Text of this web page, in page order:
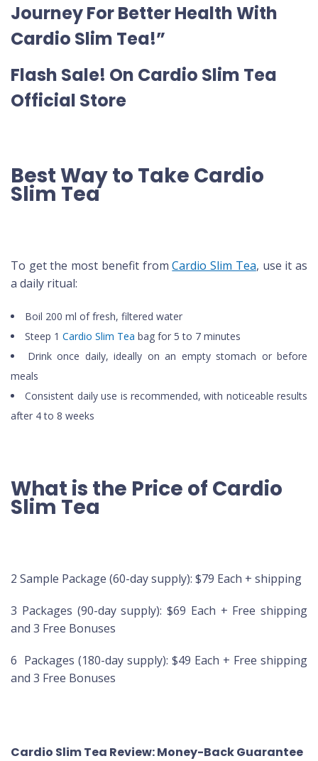
Journey For Better Health With
Cardio Slim Tea!”
Flash Sale! On Cardio Slim Tea
Official Store
Best Way to Take Cardio
Slim Tea
To get the most benefit fromCardio Slim Tea, use it as
a daily ritual:
Boil 200 ml of fresh, filtered water
Steep 1 Cardio Slim Tea bag for 5 to 7 minutes
Drink once daily, ideally on an empty stomach or before
meals
Consistent daily use is recommended, with noticeable results
after 4 to 8 weeks
What is the Price of Cardio
Slim Tea
2 Sample Package (60-day supply): $79 Each + shipping
3 Packages (90-day supply): $69 Each + Free shipping
and 3 Free Bonuses
6 Packages (180-day supply): $49 Each + Free shipping
and 3 Free Bonuses
Cardio Slim Tea Review: Money-Back Guarantee